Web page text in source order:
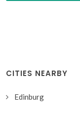
CITIES NEARBY
Edinburg